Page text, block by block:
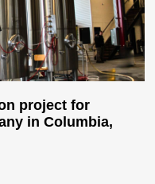
project for
in Columbia,